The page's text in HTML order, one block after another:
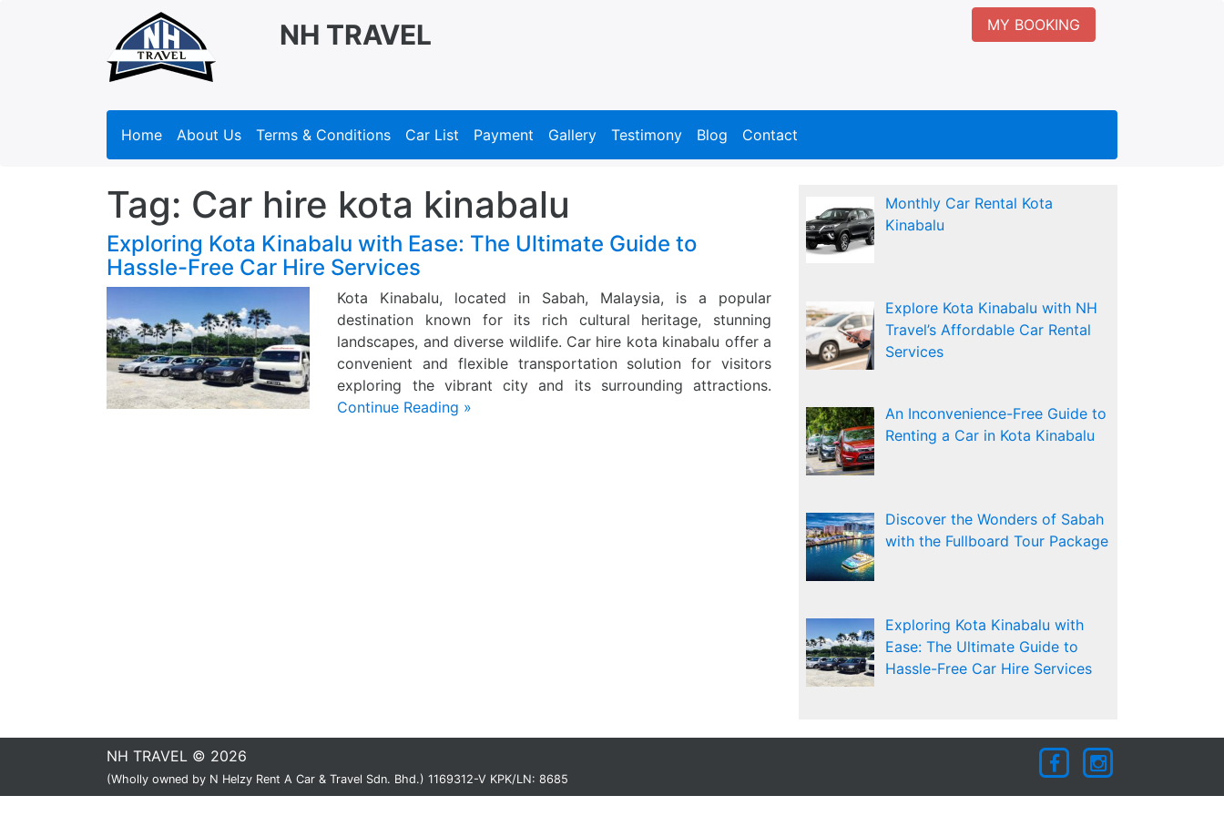
NH TRAVEL MY BOOKING
Home About Us Terms & Conditions Car List Payment Gallery Testimony Blog Contact
Tag: Car hire kota kinabalu
Exploring Kota Kinabalu with Ease: The Ultimate Guide to
Hassle-Free Car Hire Services
Kota Kinabalu, located in Sabah, Malaysia, is a popular
destination known for its rich cultural heritage, stunning
landscapes, and diverse wildlife. Car hire kota kinabalu offer a
convenient and flexible transportation solution for visitors
exploring the vibrant city and its surrounding attractions.
Continue Reading »
Monthly Car Rental Kota
Kinabalu
Explore Kota Kinabalu with NH
Travel’s Affordable Car Rental
Services
An Inconvenience-Free Guide to
Renting a Car in Kota Kinabalu
Discover the Wonders of Sabah
with the Fullboard Tour Package
Exploring Kota Kinabalu with
Ease: The Ultimate Guide to
Hassle-Free Car Hire Services
NH TRAVEL © 2026
(Wholly owned by N Helzy Rent A Car & Travel Sdn. Bhd.) 1169312-V KPK/LN: 8685